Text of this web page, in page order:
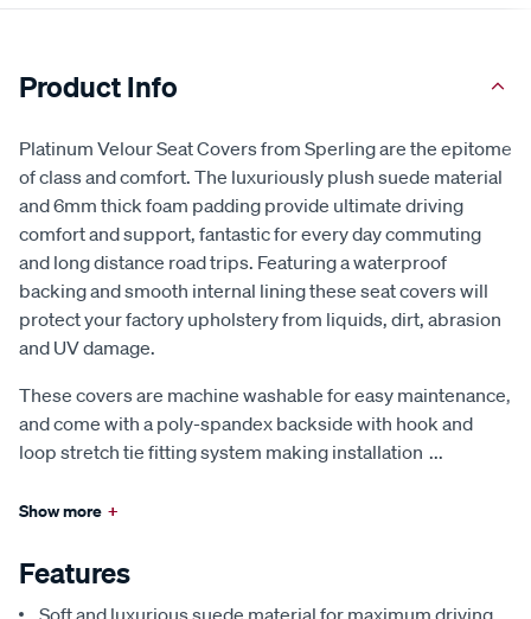
Product Info
Platinum Velour Seat Covers from Sperling are the epitome
of class and comfort. The luxuriously plush suede material
and 6mm thick foam padding provide ultimate driving
comfort and support, fantastic for every day commuting
and long distance road trips. Featuring a waterproof
backing and smooth internal lining these seat covers will
protect your factory upholstery from liquids, dirt, abrasion
and UV damage.
These covers are machine washable for easy maintenance,
and come with a poly-spandex backside with hook and
loop stretch tie fitting system making installation ...
Show more +
Features